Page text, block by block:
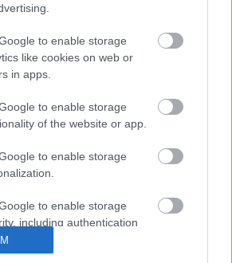
to enable storage
like cookies on web or
in apps.
to enable storage
of the website or app.
to enable storage
to enable storage
including authentication
fraud prevention, and other
04.08.2026 Runāsim
atklāti 2. daļa
04.08.2026 Aktuālais
par karadarbību Ukrainā